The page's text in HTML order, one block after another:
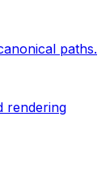
paths.
rendering